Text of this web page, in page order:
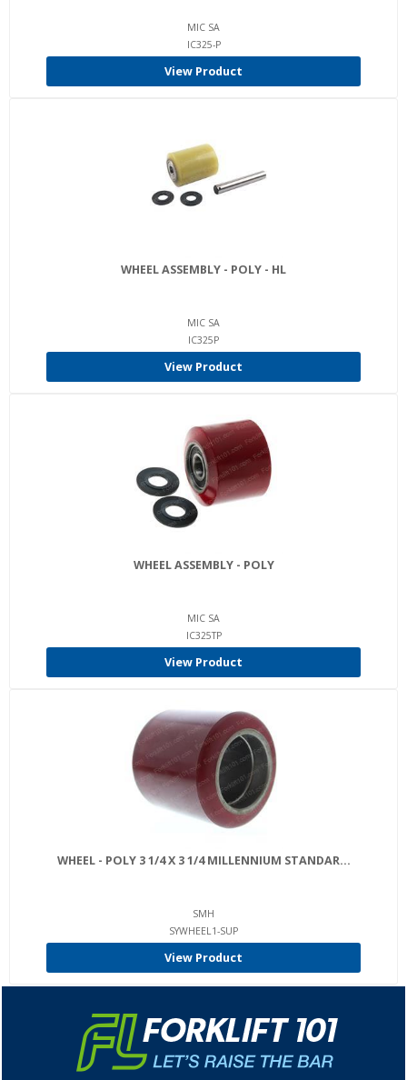
MIC SA
IC325-P
View Product
WHEEL ASSEMBLY - POLY - HL
MIC SA
IC325P
View Product
WHEEL ASSEMBLY - POLY
MIC SA
IC325TP
View Product
WHEEL - POLY 3 1/4 X 3 1/4 MILLENNIUM STANDAR...
SMH
SYWHEEL1-SUP
View Product